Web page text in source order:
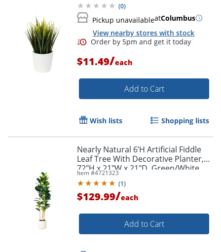
(0)
Pickup unavailableatColumbus
View nearby stores with stock
$11.49/each
Add to Cart
Wish lists Shopping lists
Nearly Natural 6’H Artificial Fiddle
Leaf Tree With Decorative Planter,
72"H x 21"W x 21"D, Green/White
Item #4721323
(1)
$129.99/each
Add to Cart